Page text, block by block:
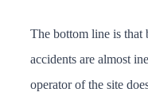
The bottom line is that
accidents are almost
operator of the site